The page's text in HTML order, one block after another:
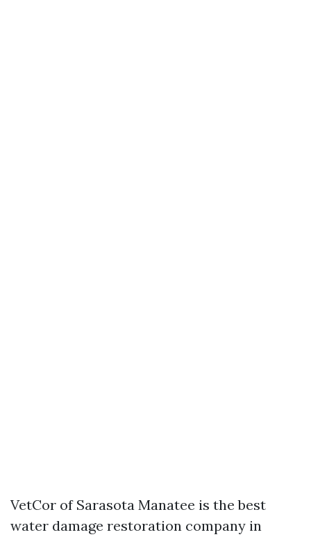
VetCor of Sarasota Manatee is the best
water damage restoration company in